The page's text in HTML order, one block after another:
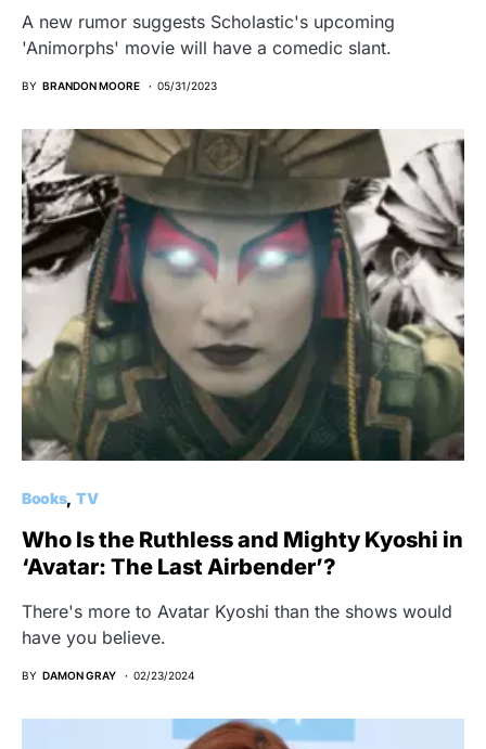
A new rumor suggests Scholastic's upcoming
'Animorphs' movie will have a comedic slant.
BY BRANDON MOORE 05/31/2023
Books TV
Who Is the Ruthless and Mighty Kyoshi in
‘Avatar: The Last Airbender’?
There's more to Avatar Kyoshi than the shows would
have you believe.
BY DAMON GRAY 02/23/2024